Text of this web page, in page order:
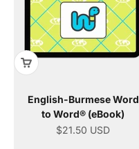
English-Burmese Word
to Word® (eBook)
Sale price
$21.50 USD